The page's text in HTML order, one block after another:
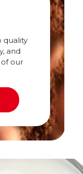
quality
and
our